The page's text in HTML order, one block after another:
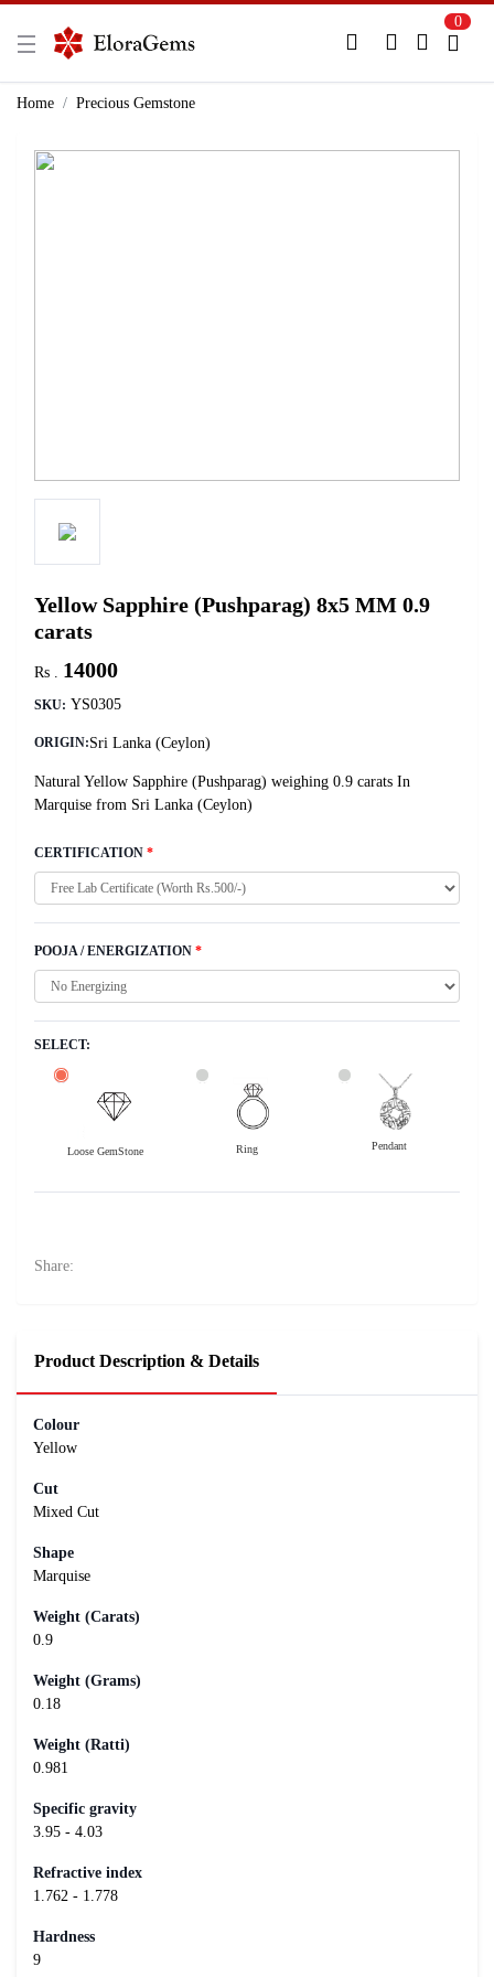
New Here?
0
Home Precious Gemstone
Yellow Sapphire (Pushparag) 8x5 MM 0.9
carats
Rs . 14000
SKU: YS0305
ORIGIN:Sri Lanka (Ceylon)
Natural Yellow Sapphire (Pushparag) weighing 0.9 carats In
Marquise from Sri Lanka (Ceylon)
CERTIFICATION *
POOJA / ENERGIZATION *
SELECT:
Loose GemStone Ring Pendant
Share:
Product Description & Details
Colour
Yellow
Cut
Mixed Cut
Shape
Marquise
Weight (Carats)
0.9
Weight (Grams)
0.18
Weight (Ratti)
0.981
Specific gravity
3.95 - 4.03
Refractive index
1.762 - 1.778
Hardness
9